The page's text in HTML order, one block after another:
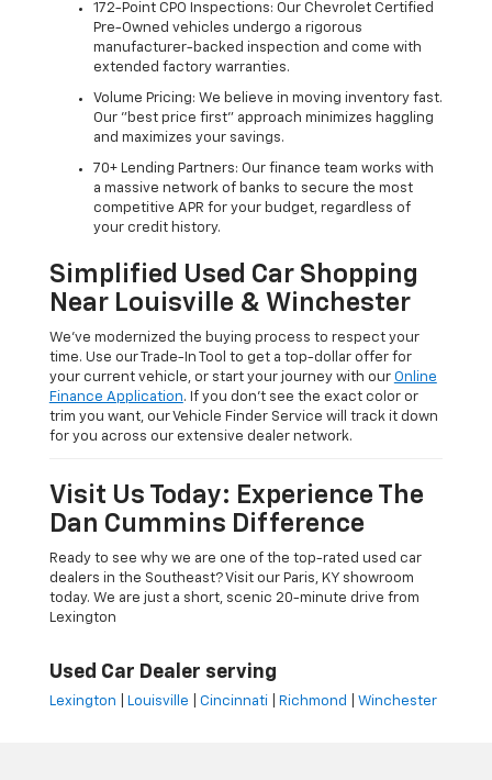
172-Point CPO Inspections: Our Chevrolet Certified
Pre-Owned vehicles undergo a rigorous
manufacturer-backed inspection and come with
extended factory warranties.
Volume Pricing: We believe in moving inventory fast.
Our "best price first" approach minimizes haggling
and maximizes your savings.
70+ Lending Partners: Our finance team works with
a massive network of banks to secure the most
competitive APR for your budget, regardless of
your credit history.
Simplified Used Car Shopping
Near Louisville & Winchester
We’ve modernized the buying process to respect your
time. Use our Trade-In Tool to get a top-dollar offer for
your current vehicle, or start your journey with our Online
Finance Application. If you don’t see the exact color or
trim you want, our Vehicle Finder Service will track it down
for you across our extensive dealer network.
Visit Us Today: Experience The
Dan Cummins Difference
Ready to see why we are one of the top-rated used car
dealers in the Southeast? Visit our Paris, KY showroom
today. We are just a short, scenic 20-minute drive from
Lexington
Used Car Dealer serving
Lexington Louisville Cincinnati Richmond Winchester